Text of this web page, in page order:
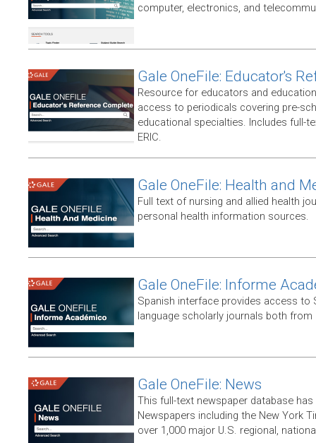
computer, electronics, and
Gale OneFile: Educator's
Resource for educators and
access to periodicals covering pre-
educational specialties. Includes full-
ERIC.
Gale OneFile: Health and
Full text of nursing and allied health
personal health information sources.
Gale OneFile: Informe
Spanish interface provides access to
language scholarly journals both
Gale OneFile: News
This full-text newspaper database
Newspapers including the New York
over 1,000 major U.S. regional,